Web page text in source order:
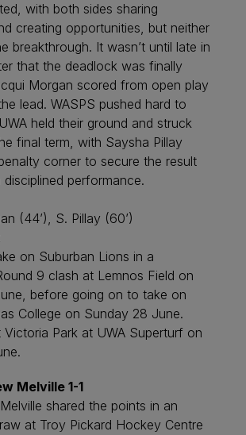
with both sides sharing
creating opportunities, but neither
breakthrough. It wasn’t until late in
that the deadlock was finally
Morgan scored from open play
lead. WASPS pushed hard to
held their ground and struck
final term, with Saysha Pillay
corner to secure the result
performance.
(44’), S. Pillay (60’)
on Suburban Lions in a
9 clash at Lemnos Field on
before going on to take on
College on Sunday 28 June.
Victoria Park at UWA Superturf on
Melville 1-1
shared the points in an
at Troy Pickard Hockey Centre